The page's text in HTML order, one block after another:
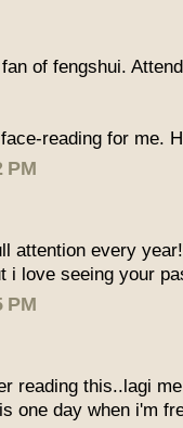
of fengshui.
reading for me.
PM
attention every
i love seeing your
PM
reading this..lagi
one day when i'm